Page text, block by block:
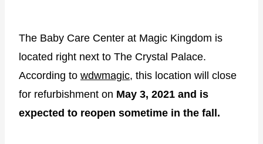
The Baby Care Center at Magic Kingdom is
located right next to The Crystal Palace.
According to wdwmagic, this location will close
for refurbishment on May 3, 2021 and is
expected to reopen sometime in the fall.